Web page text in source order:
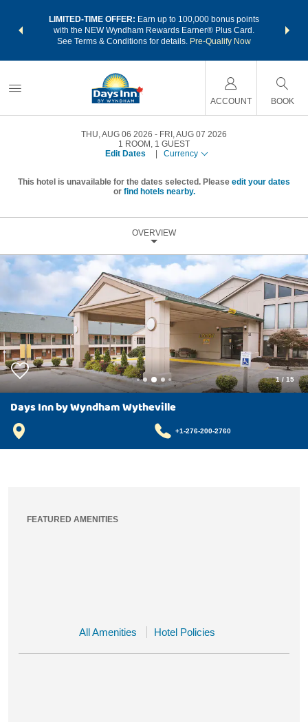
LIMITED-TIME OFFER: Earn up to 100,000 bonus points
with the NEW Wyndham Rewards Earner® Plus Card.
See Terms & Conditions for details. Pre-Qualify Now
nights
ACCOUNT BOOK
THU, AUG 06 2026
FRI, AUG 07 2026
1 ROOM , 1 GUEST
Edit Dates
Currency
This hotel is unavailable for the dates selected. Please edit your dates
or find hotels nearby.
OVERVIEW
1 / 15
Days Inn by Wyndham Wytheville
+1-276-200-2760
FEATURED AMENITIES
All Amenities Hotel Policies